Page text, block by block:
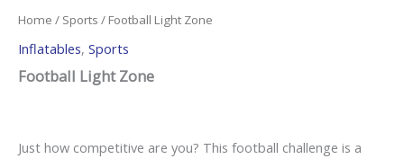
Home / Sports / Football Light Zone
Inflatables, Sports
Football Light Zone
Just how competitive are you? This football challenge is a